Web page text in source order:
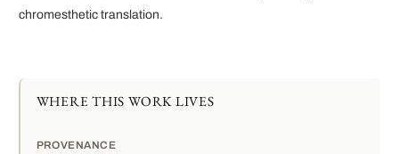
chromesthetic translation.
WHERE THIS WORK LIVES
PROVENANCE